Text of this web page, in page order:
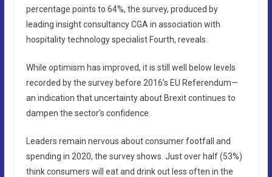
percentage points to 64%, the survey, produced by
leading insight consultancy CGA in association with
hospitality technology specialist Fourth, reveals.
While optimism has improved, it is still well below levels
recorded by the survey before 2016’s EU Referendum—
an indication that uncertainty about Brexit continues to
dampen the sector’s confidence.
Leaders remain nervous about consumer footfall and
spending in 2020, the survey shows. Just over half (53%)
think consumers will eat and drink out less often in the